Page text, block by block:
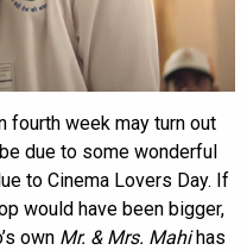
fourth week may turn out
due to some wonderful
to Cinema Lovers Day. If
would have been bigger,
own Mr. & Mrs. Mahihas